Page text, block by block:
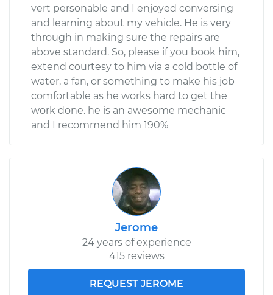
vert personable and I enjoyed conversing
and learning about my vehicle. He is very
through in making sure the repairs are
above standard. So, please if you book him,
extend courtesy to him via a cold bottle of
water, a fan, or something to make his job
comfortable as he works hard to get the
work done. he is an awesome mechanic
and I recommend him 190%
Jerome
24 years of experience
415 reviews
REQUEST JEROME